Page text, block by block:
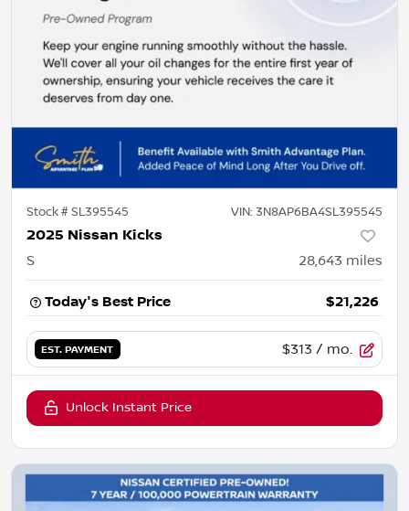
Stock #SL395545 VIN: 3N8AP6BA4SL395545
2025 Nissan Kicks
S 28,643 miles
Today's Best Price $21,226
EST. PAYMENT $313 / mo.
Unlock Instant Price